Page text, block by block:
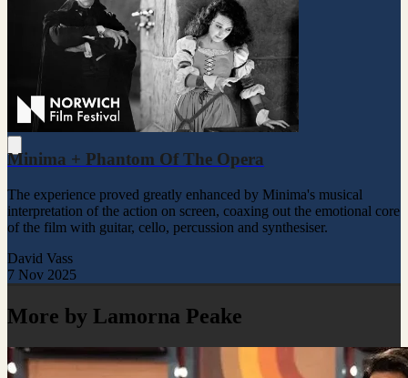
Minima + Phantom Of The Opera
The experience proved greatly enhanced by Minima's musical
interpretation of the action on screen, coaxing out the emotional core
of the film with guitar, cello, percussion and synthesiser.
David Vass
7 Nov 2025
More by Lamorna Peake